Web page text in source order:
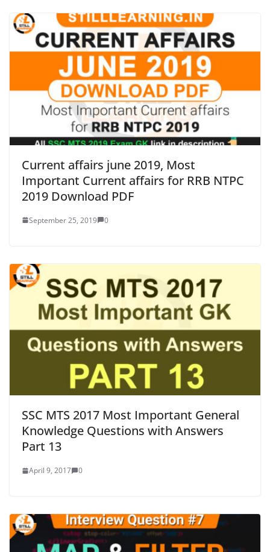
Current affairs june 2019, Most
Important Current affairs for RRB NTPC
2019 Download PDF
September 25, 2019 0
SSC MTS 2017 Most Important General
Knowledge Questions with Answers
Part 13
April 9, 2017 0